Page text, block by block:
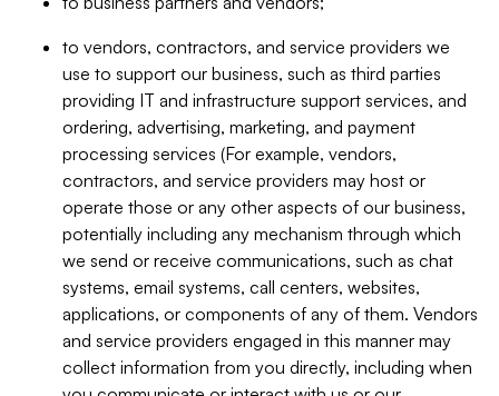
to vendors, contractors, and service providers we
use to support our business, such as third parties
providing IT and infrastructure support services, and
ordering, advertising, marketing, and payment
processing services (For example, vendors,
contractors, and service providers may host or
operate those or any other aspects of our business,
potentially including any mechanism through which
we send or receive communications, such as chat
systems, email systems, call centers, websites,
applications, or components of any of them. Vendors
and service providers engaged in this manner may
collect information from you directly, including when